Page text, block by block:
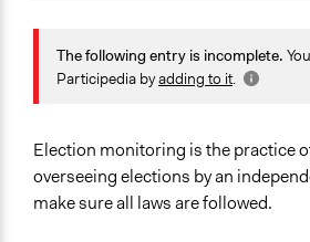
May 2, 2019
Jaskiran
Team
June 13, 2018
February 5, 2017
Scott Fletcher
February 2, 2016
Scott Fletcher
Face-to-Face, Online, or Both?
Face-to-Face
Spectrum of Public Participation
Not applicable or not relevant
The following entry is incomplete.
Participedia byadding to it.
Election monitoring is the practice
overseeing elections by an
make sure all laws are followed.